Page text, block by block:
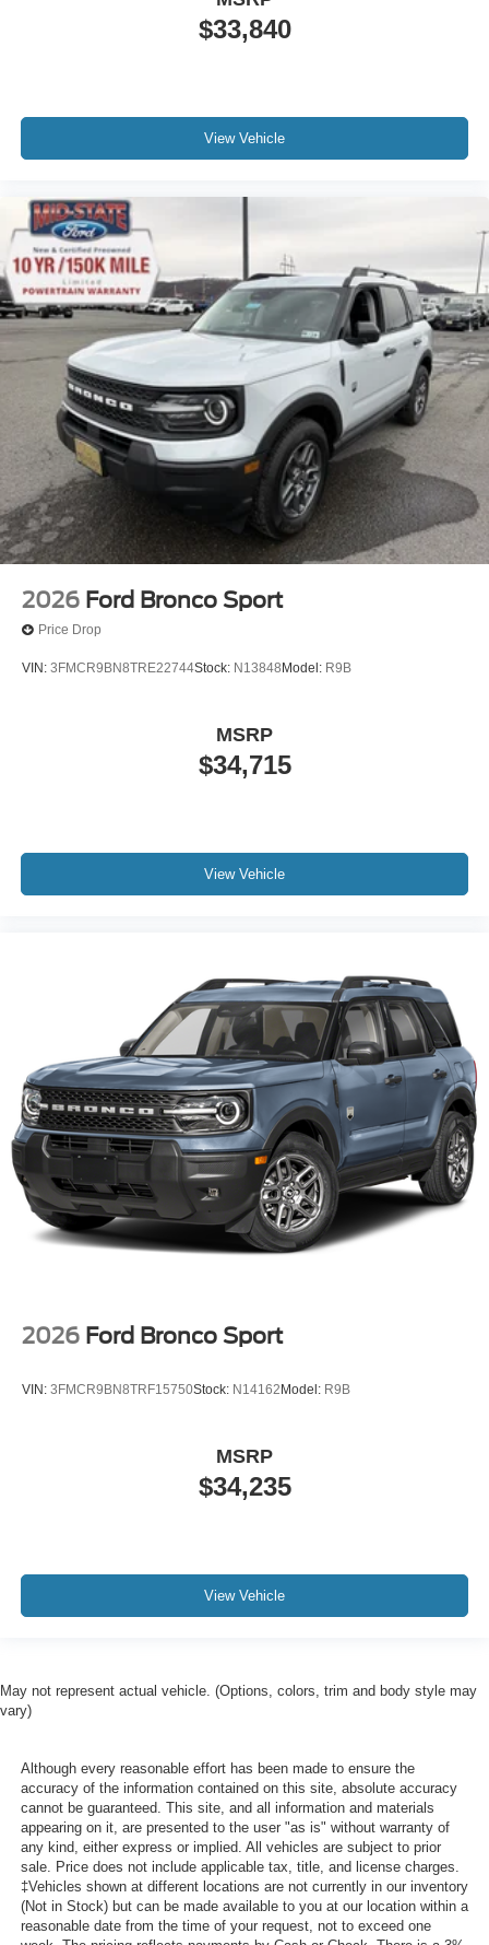
$33,840
View Vehicle
2026 Ford Bronco Sport
Price Drop
VIN: 3FMCR9BN8TRE22744Stock: N13848 Model: R9B
$34,715
MSRP
View Vehicle
2026 Ford Bronco Sport
VIN: 3FMCR9BN8TRF15750Stock: N14162 Model: R9B
$34,235
MSRP
View Vehicle
May not represent actual vehicle. (Options, colors, trim and body style may
vary)
Although every reasonable effort has been made to ensure the
accuracy of the information contained on this site, absolute accuracy
cannot be guaranteed. This site, and all information and materials
appearing on it, are presented to the user "as is" without warranty of
any kind, either express or implied. All vehicles are subject to prior
sale. Price does not include applicable tax, title, and license charges.
‡Vehicles shown at different locations are not currently in our inventory
(Not in Stock) but can be made available to you at our location within a
reasonable date from the time of your request, not to exceed one